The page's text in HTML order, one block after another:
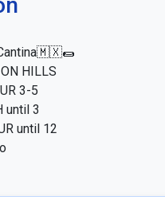
HILLS
3-5
until 3
until 12